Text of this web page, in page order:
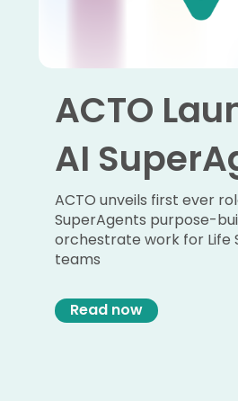
ACTO
AI
ACTO unveils first ever
SuperAgents purpose-
orchestrate work for Life
teams
Read now